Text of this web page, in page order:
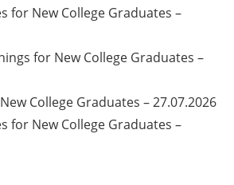
for New College Graduates –
for New College Graduates –
College Graduates – 27.07.2026
for New College Graduates –